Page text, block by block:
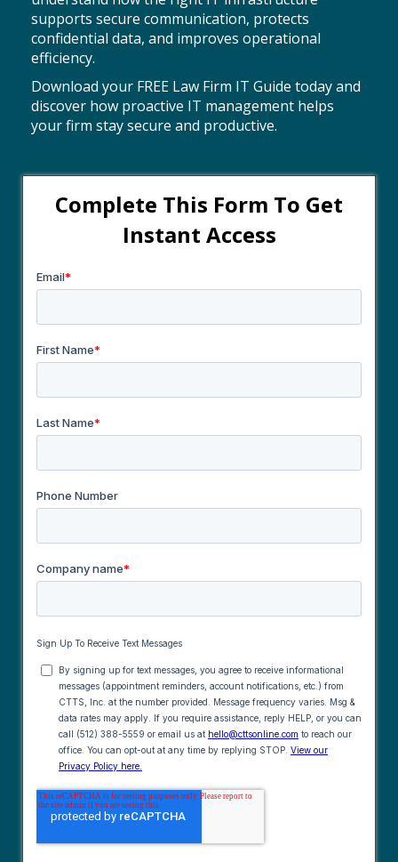
supports secure communication, protects
confidential data, and improves operational
efficiency.
Download your FREE Law Firm IT Guide today and
discover how proactive IT management helps
your firm stay secure and productive.
Complete This Form To Get
Instant Access